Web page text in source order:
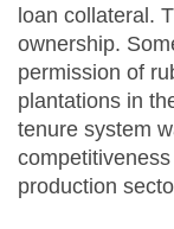
loan collateral.
ownership.
permission of
plantations in
tenure system
production